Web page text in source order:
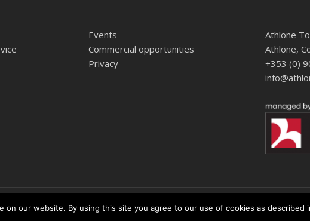
Events
Commercial opportunities
Privacy
Athlone
Athlone,
+353 (0)
our website. By using this site you agree to our use of cookies as described